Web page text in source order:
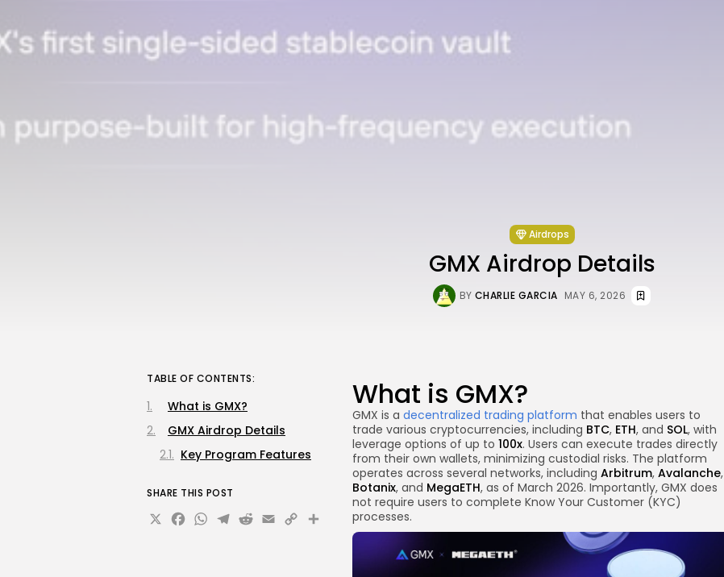
Airdrops
GMX Airdrop Details
BY CHARLIE GARCIA MAY 6, 2026
What is GMX?
GMX is a decentralized trading platform that enables users to
trade various cryptocurrencies, including BTC, ETH, and SOL, with
leverage options of up to 100x. Users can execute trades directly
from their own wallets, minimizing custodial risks. The platform
operates across several networks, including Arbitrum, Avalanche,
Botanix, and MegaETH, as of March 2026. Importantly, GMX does
not require users to complete Know Your Customer (KYC)
processes.
TABLE OF CONTENTS:
What is GMX?
GMX Airdrop Details
Key Program Features
SHARE THIS POST
X Facebook
WhatsApp
Telegram
Reddit
Email
CopyShare